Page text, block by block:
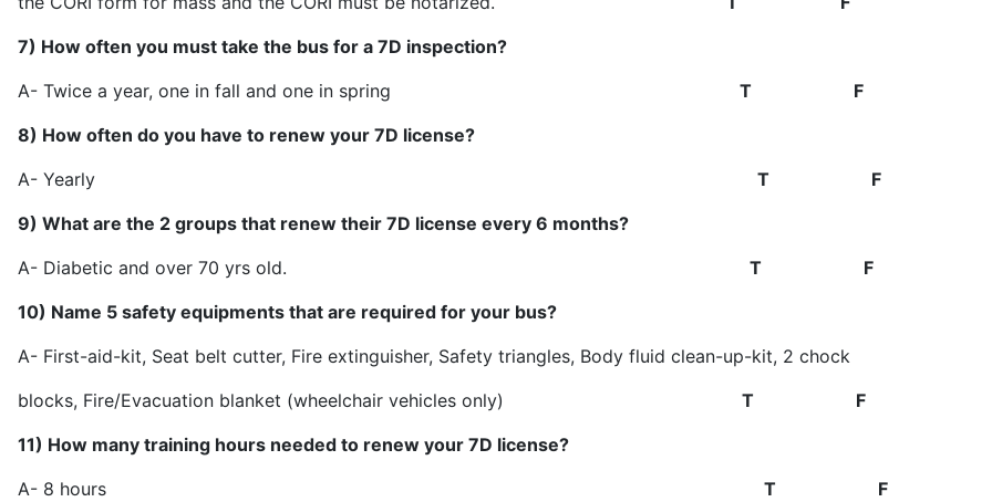
7) How often you must take the bus for a 7D inspection?
A- Twice a year, one in fall and one in spring T F
8) How often do you have to renew your 7D license?
A- Yearly
T F
9) What are the 2 groups that renew their 7D license every 6 months?
A- Diabetic and over 70 yrs old.
T F
10) Name 5 safety equipments that are required for your bus?
A- First-aid-kit, Seat belt cutter, Fire extinguisher, Safety triangles, Body fluid clean-up-kit, 2 chock
blocks, Fire/Evacuation blanket (wheelchair vehicles only)
T F
11) How many training hours needed to renew your 7D license?
A- 8 hours
T F